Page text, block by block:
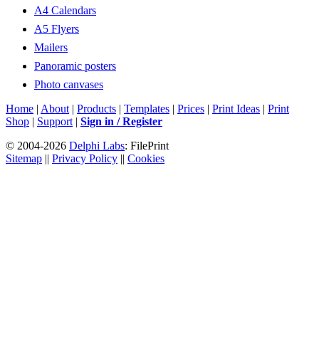
A4 Calendars
A5 Flyers
Mailers
Panoramic posters
Photo canvases
Home | About | Products | Templates | Prices | Print Ideas | Print
Shop | Support | Sign in / Register
© 2004-2026 Delphi Labs: FilePrint
Sitemap || Privacy Policy || Cookies